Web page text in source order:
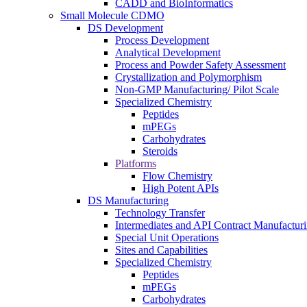
CADD and BioInformatics
Small Molecule CDMO
DS Development
Process Development
Analytical Development
Process and Powder Safety Assessment
Crystallization and Polymorphism
Non-GMP Manufacturing/ Pilot Scale
Specialized Chemistry
Peptides
mPEGs
Carbohydrates
Steroids
Platforms
Flow Chemistry
High Potent APIs
DS Manufacturing
Technology Transfer
Intermediates and API Contract
Special Unit Operations
Sites and Capabilities
Specialized Chemistry
Peptides
mPEGs
Carbohydrates